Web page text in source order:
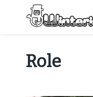
content
Role